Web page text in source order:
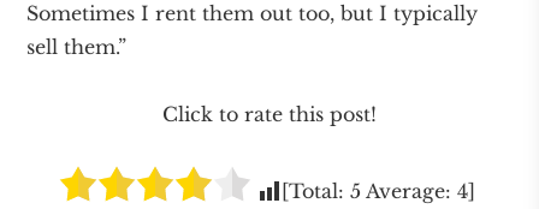
Sometimes I rent them out too, but I typically
sell them.”
Click to rate this post!
[Total: 5 Average: 4]